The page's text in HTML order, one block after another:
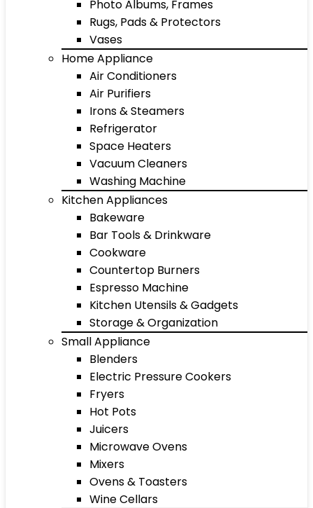
Photo Albums, Frames
Rugs, Pads & Protectors
Vases
Home Appliance
Air Conditioners
Air Purifiers
Irons & Steamers
Refrigerator
Space Heaters
Vacuum Cleaners
Washing Machine
Kitchen Appliances
Bakeware
Bar Tools & Drinkware
Cookware
Countertop Burners
Espresso Machine
Kitchen Utensils & Gadgets
Storage & Organization
Small Appliance
Blenders
Electric Pressure Cookers
Fryers
Hot Pots
Juicers
Microwave Ovens
Mixers
Ovens & Toasters
Wine Cellars